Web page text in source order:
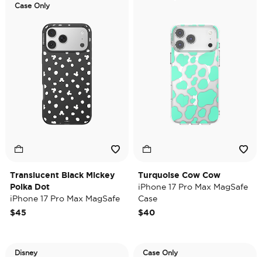
Case Only
Translucent Black Mickey
Polka Dot
iPhone 17 Pro Max MagSafe
Case
$45
Turquoise Cow Cow
iPhone 17 Pro Max MagSafe
Case
$40
Disney
Case Only